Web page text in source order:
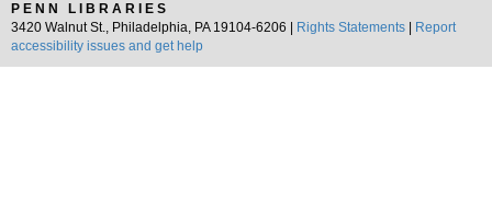
PENN LIBRARIES
3420 Walnut St., Philadelphia, PA 19104-6206 |
Rights Statements
Report
accessibility issues and get help